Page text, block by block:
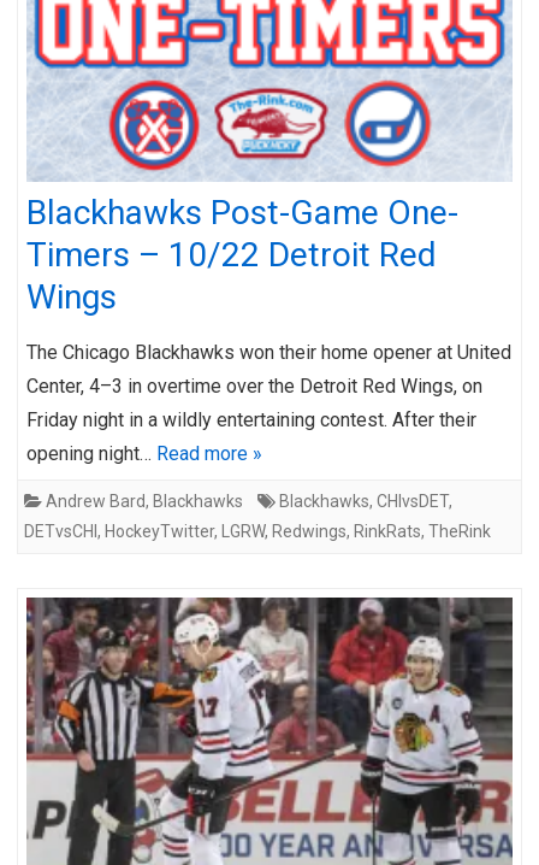
Blackhawks Post-Game One-
Timers – 10/22 Detroit Red
Wings
The Chicago Blackhawks won their home opener at United
Center, 4–3 in overtime over the Detroit Red Wings, on
Friday night in a wildly entertaining contest. After their
opening night… Read more »
Andrew Bard, Blackhawks Blackhawks, CHIvsDET,
DETvsCHI , HockeyTwitter, LGRW, Redwings, RinkRats, TheRink